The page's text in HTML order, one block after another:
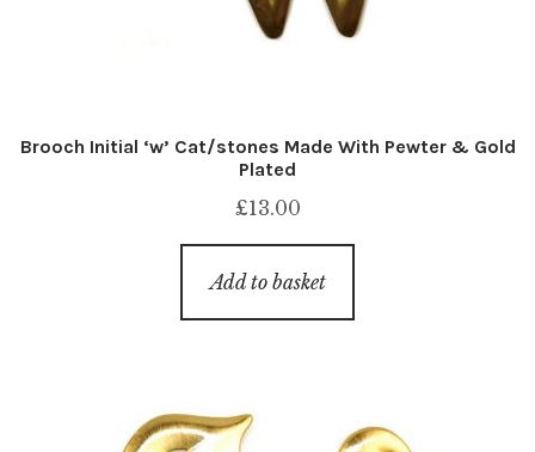
Brooch Initial ‘w’ Cat/stones Made With Pewter & Gold
Plated
£13.00
Add to basket